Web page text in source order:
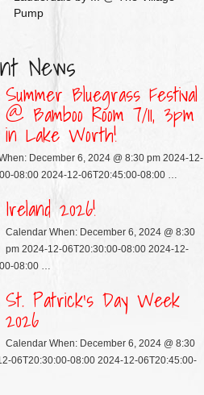
Pump
News
Summer Bluegrass Festival
@ Bamboo Room 7/11, 3pm
in Lake Worth!
December 6, 2024 @ 8:30 pm 2024-12-
08:00 2024-12-06T20:45:00-08:00 …
Ireland 2026!
Calendar When: December 6, 2024 @ 8:30
pm 2024-12-06T20:30:00-08:00 2024-12-
08:00 …
St. Patrick’s Day Week
2026
Calendar When: December 6, 2024 @ 8:30
06T20:30:00-08:00 2024-12-06T20:45:00-